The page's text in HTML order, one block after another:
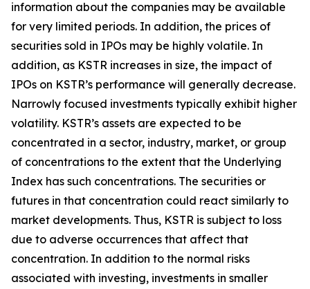
information about the companies may be available
for very limited periods. In addition, the prices of
securities sold in IPOs may be highly volatile. In
addition, as KSTR increases in size, the impact of
IPOs on KSTR’s performance will generally decrease.
Narrowly focused investments typically exhibit higher
volatility. KSTR’s assets are expected to be
concentrated in a sector, industry, market, or group
of concentrations to the extent that the Underlying
Index has such concentrations. The securities or
futures in that concentration could react similarly to
market developments. Thus, KSTR is subject to loss
due to adverse occurrences that affect that
concentration. In addition to the normal risks
associated with investing, investments in smaller